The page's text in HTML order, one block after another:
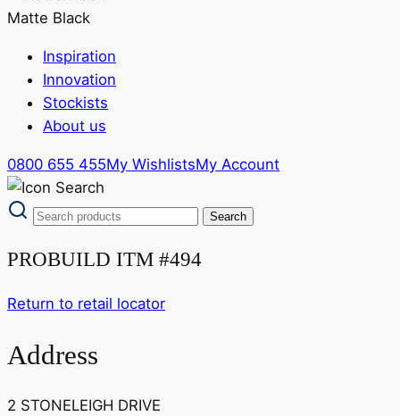
Matte Black
Inspiration
Innovation
Stockists
About us
0800 655 455My WishlistsMy Account
PROBUILD ITM #494
Return to retail locator
Address
2 STONELEIGH DRIVE